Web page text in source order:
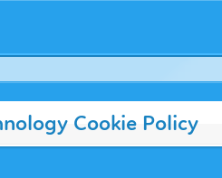
Cookie Policy